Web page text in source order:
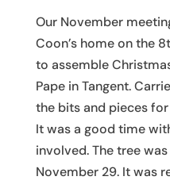
Our November
Coon’s home on the
to assemble
Pape in Tangent.
the bits and pieces
It was a good time
involved. The tree
November 29. It was